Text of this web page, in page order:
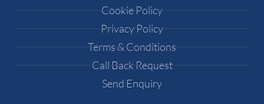
Cookie Policy
Privacy Policy
Terms & Conditions
Call Back Request
Send Enquiry